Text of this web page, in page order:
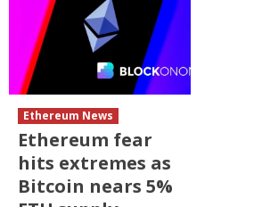
Ethereum News
Ethereum fear
hits extremes as
Bitcoin nears 5%